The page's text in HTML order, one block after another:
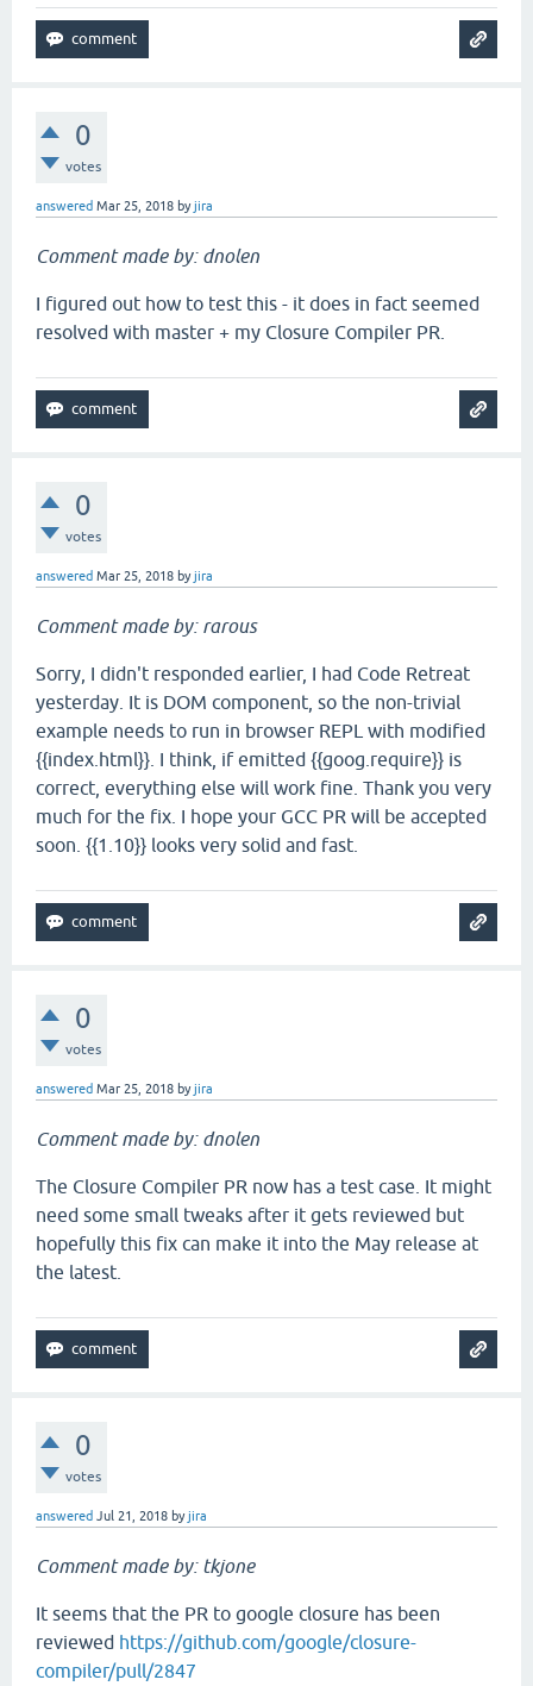
0
votes
answered Mar 25, 2018 byjira
Comment made by: dnolen
I figured out how to test this - it does in fact seemed
resolved with master + my Closure Compiler PR.
0
votes
answered Mar 25, 2018 byjira
Comment made by: rarous
Sorry, I didn't responded earlier, I had Code Retreat
yesterday. It is DOM component, so the non-trivial
example needs to run in browser REPL with modified
{{index.html}}. I think, if emitted {{goog.require}} is
correct, everything else will work fine. Thank you very
much for the fix. I hope your GCC PR will be accepted
soon. {{1.10}} looks very solid and fast.
0
votes
answered Mar 25, 2018 byjira
Comment made by: dnolen
The Closure Compiler PR now has a test case. It might
need some small tweaks after it gets reviewed but
hopefully this fix can make it into the May release at
the latest.
0
votes
answered Jul 21, 2018 byjira
Comment made by: tkjone
It seems that the PR to google closure has been
reviewed https://github.com/google/closure-
compiler/pull/2847